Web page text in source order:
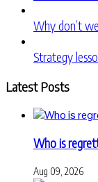
Why don’t
Strategy
Latest Posts
Who is
Aug 09, 2026